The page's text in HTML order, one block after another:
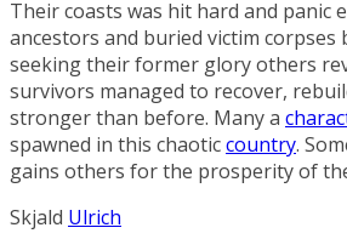
Their coasts was hit hard and panic
ancestors and buried victim corpses
seeking their former glory others
survivors managed to recover,
stronger than before. Many a
spawned in this chaoticcountry.
gains others for the prosperity of
Skjald Ulrich